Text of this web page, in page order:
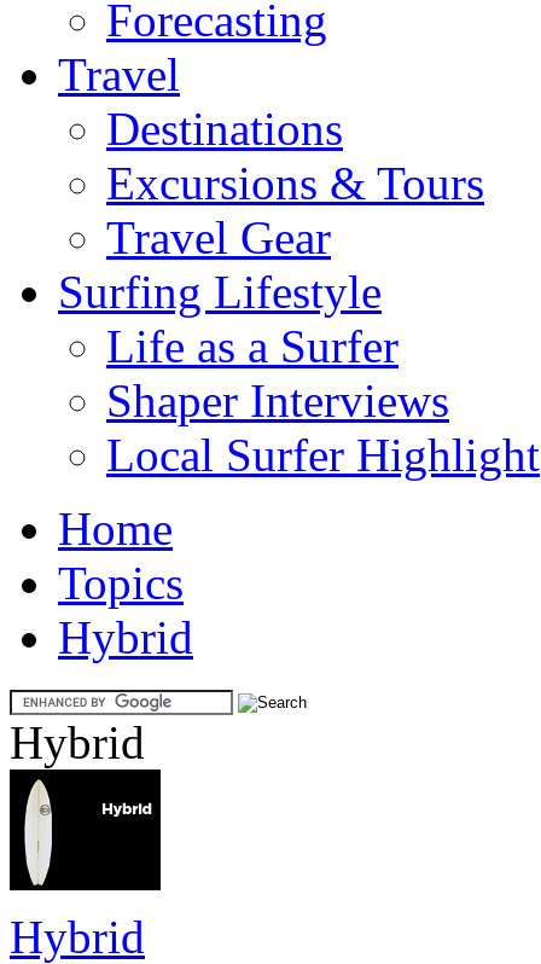
Forecasting
Travel
Destinations
Excursions & Tours
Travel Gear
Surfing Lifestyle
Life as a Surfer
Shaper Interviews
Local Surfer Highlight
Home
Topics
Hybrid
Hybrid
Hybrid